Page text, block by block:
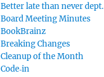
Better late than never dept.
Board Meeting Minutes
BookBrainz
Breaking Changes
Cleanup of the Month
Code‐in